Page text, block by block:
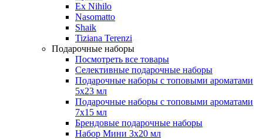
Ex Nihilo
Nasomatto
Shaik
Tiziana Terenzi
Подарочные наборы
Посмотреть все товары
Селективные подарочные наборы
Подарочные наборы с топовыми ароматами
5х23 мл
Подарочные наборы с топовыми ароматами
7х15 мл
Брендовые подарочные наборы
Набор Мини 3x20 мл